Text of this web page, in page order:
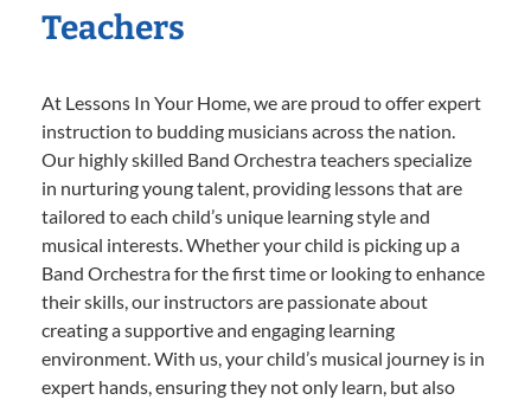
Teachers
At Lessons In Your Home, we are proud to offer expert
instruction to budding musicians across the nation.
Our highly skilled Band Orchestra teachers specialize
in nurturing young talent, providing lessons that are
tailored to each child’s unique learning style and
musical interests. Whether your child is picking up a
Band Orchestra for the first time or looking to enhance
their skills, our instructors are passionate about
creating a supportive and engaging learning
environment. With us, your child’s musical journey is in
expert hands, ensuring they not only learn, but also